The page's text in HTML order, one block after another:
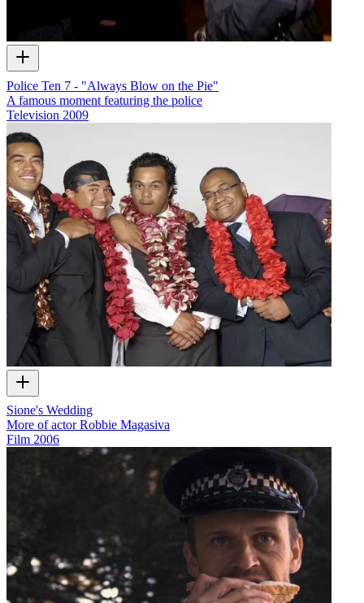
Police Ten 7 - "Always Blow on the Pie"
A famous moment featuring the police
Television 2009
Sione's Wedding
More of actor Robbie Magasiva
Film 2006